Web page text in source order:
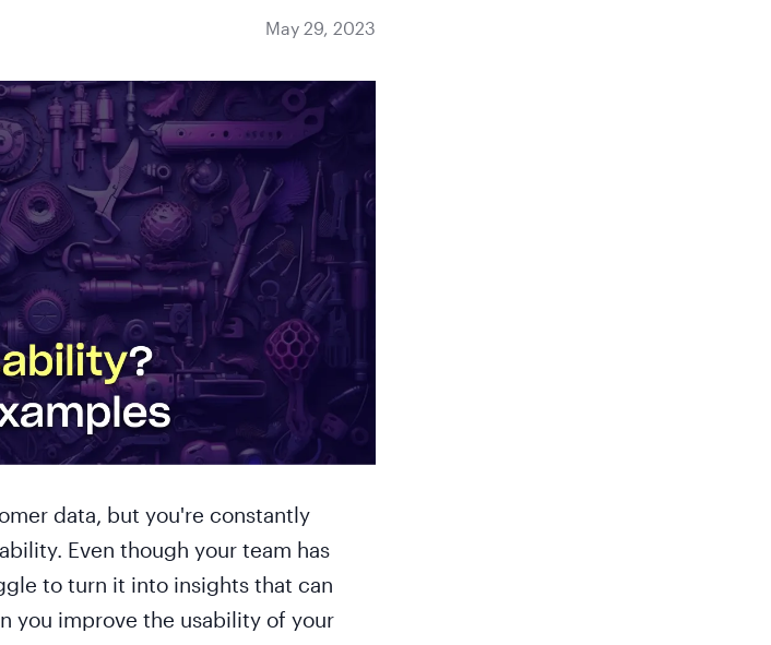
May 29, 2023
data, but you're constantly
Even though your team has
to turn it into insights that can
you improve the usability of your